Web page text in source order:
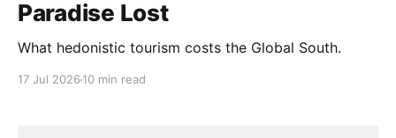
Paradise Lost
What hedonistic tourism costs the Global South.
17 Jul 2026 10 min read